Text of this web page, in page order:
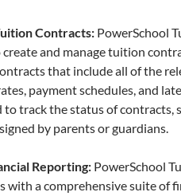
Contracts: PowerSchool
create and manage tuition
that include all of the
payment schedules, and
to track the status of contracts,
by parents or guardians.
Reporting: PowerSchool
with a comprehensive suite of